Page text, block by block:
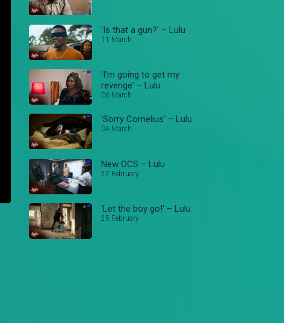
'Is that a gun?' – Lulu
11 March
'I'm going to get my
revenge' – Lulu
06 March
'Sorry Cornelius' – Lulu
04 March
New OCS – Lulu
27 February
'Let the boy go!' – Lulu
25 February